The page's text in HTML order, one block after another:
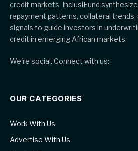
credit markets, InclusiFund
repayment patterns, collateral trends,
signals to guide investors in
credit in emerging African markets.
We're social. Connect with us:
OUR CATEGORIES
Work With Us
Advertise With Us